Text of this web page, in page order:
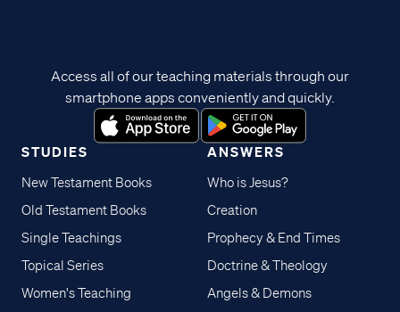
STUDIES
New Testament Books
Old Testament Books
Single Teachings
Topical Series
Women's Teaching
ANSWERS
Who is Jesus?
Creation
Prophecy & End Times
Doctrine & Theology
Angels & Demons
Access all of our teaching materials through our
smartphone apps conveniently and quickly.